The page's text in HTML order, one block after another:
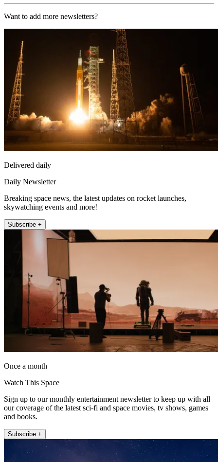
Want to add more newsletters?
Delivered daily
Daily Newsletter
Breaking space news, the latest updates on rocket launches,
skywatching events and more!
Subscribe +
Once a month
Watch This Space
Sign up to our monthly entertainment newsletter to keep up with all
our coverage of the latest sci-fi and space movies, tv shows, games
and books.
Subscribe +